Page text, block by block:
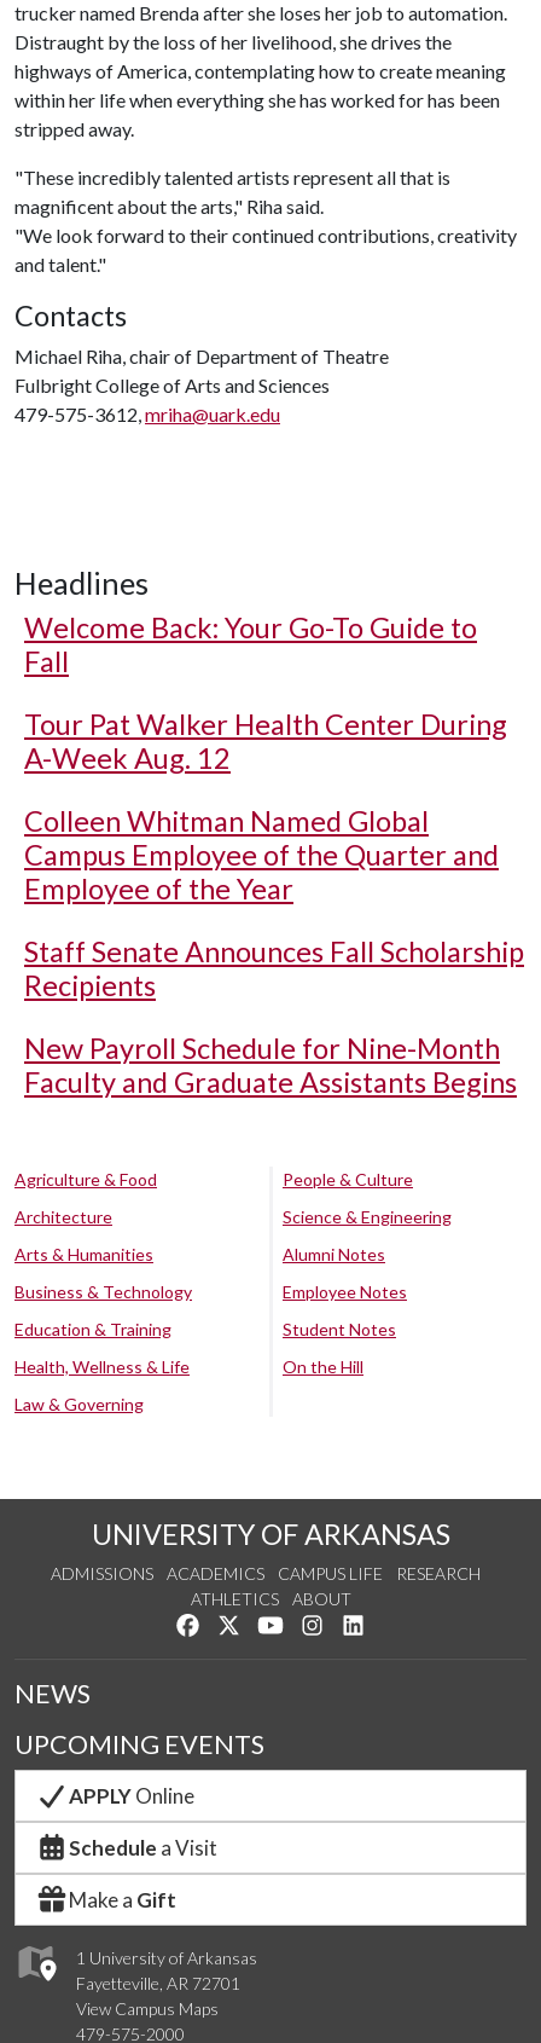
trucker named Brenda after she loses her job to automation.
Distraught by the loss of her livelihood, she drives the
highways of America, contemplating how to create meaning
within her life when everything she has worked for has been
stripped away.
"These incredibly talented artists represent all that is
magnificent about the arts," Riha said.
"We look forward to their continued contributions, creativity
and talent."
Contacts
Michael Riha, chair of Department of Theatre
Fulbright College of Arts and Sciences
479-575-3612,mriha@uark.edu
Headlines
Welcome Back: Your Go-To Guide to
Fall
Tour Pat Walker Health Center During
A-Week Aug. 12
Colleen Whitman Named Global
Campus Employee of the Quarter and
Employee of the Year
Staff Senate Announces Fall Scholarship
Recipients
New Payroll Schedule for Nine-Month
Faculty and Graduate Assistants Begins
Agriculture & Food
Architecture
Arts & Humanities
Business & Technology
Education & Training
Health, Wellness & Life
Law & Governing
People & Culture
Science & Engineering
Alumni Notes
Employee Notes
Student Notes
On the Hill
UNIVERSITY OF ARKANSAS
ADMISSIONS ACADEMICS CAMPUS LIFE
RESEARCH
ATHLETICS
ABOUT
Like us on Facebook
Follow us on Twitter
Watch us on YouTube
See us on Instagram
1 University of Arkansas
Fayetteville, AR 72701
View Campus Maps
479-575-2000
NEWS
UPCOMING EVENTS
APPLYOnline
Schedule a Visit
Make a Gift